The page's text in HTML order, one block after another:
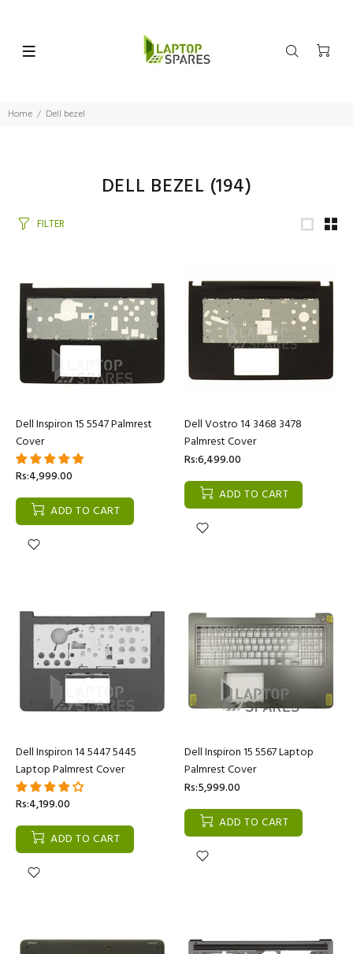
Home Dell bezel
DELL BEZEL (194)
FILTER
Dell Inspiron 15 5547 Palmrest
Cover
Rs:4,999.00
ADD TO CART
Dell Vostro 14 3468 3478
Palmrest Cover
Rs:6,499.00
ADD TO CART
Dell Inspiron 14 5447 5445
Laptop Palmrest Cover
Rs:4,199.00
ADD TO CART
Dell Inspiron 15 5567 Laptop
Palmrest Cover
Rs:5,999.00
ADD TO CART